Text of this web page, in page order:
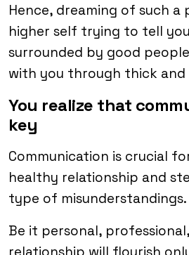
Hence, dreaming of such a
higher self trying to tell
surrounded by good
with you through thick and
You realize that
key
Communication is crucial
healthy relationship and
type of misunderstandings.
Be it personal,